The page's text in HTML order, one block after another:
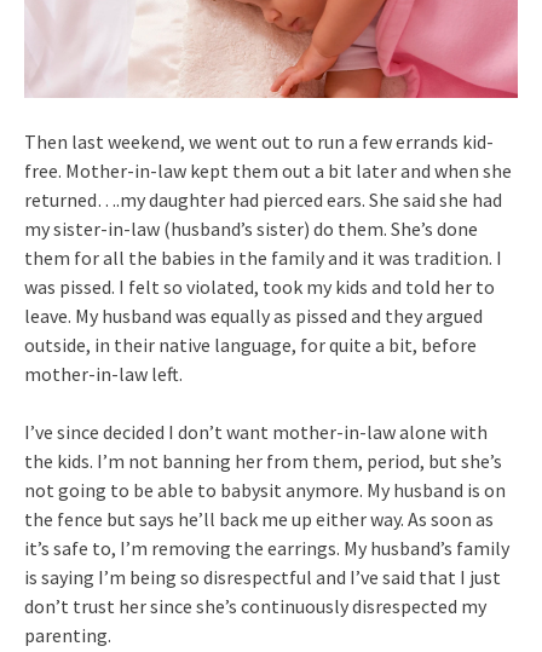
Then last weekend, we went out to run a few errands kid-
free. Mother-in-law kept them out a bit later and when she
returned….my daughter had pierced ears. She said she had
my sister-in-law (husband’s sister) do them. She’s done
them for all the babies in the family and it was tradition. I
was pissed. I felt so violated, took my kids and told her to
leave. My husband was equally as pissed and they argued
outside, in their native language, for quite a bit, before
mother-in-law left.
I’ve since decided I don’t want mother-in-law alone with
the kids. I’m not banning her from them, period, but she’s
not going to be able to babysit anymore. My husband is on
the fence but says he’ll back me up either way. As soon as
it’s safe to, I’m removing the earrings. My husband’s family
is saying I’m being so disrespectful and I’ve said that I just
don’t trust her since she’s continuously disrespected my
parenting.